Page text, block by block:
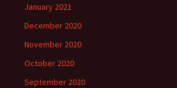
January 2021
December 2020
November 2020
October 2020
September 2020